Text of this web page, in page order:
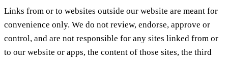
Links from or to websites outside our website are meant for
convenience only. We do not review, endorse, approve or
control, and are not responsible for any sites linked from or
to our website or apps, the content of those sites, the third